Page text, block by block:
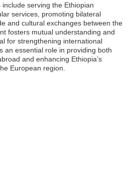
serving the Ethiopian
services, promoting bilateral
and cultural exchanges between the
fosters mutual understanding and
for strengthening international
an essential role in providing both
and enhancing Ethiopia’s
European region.